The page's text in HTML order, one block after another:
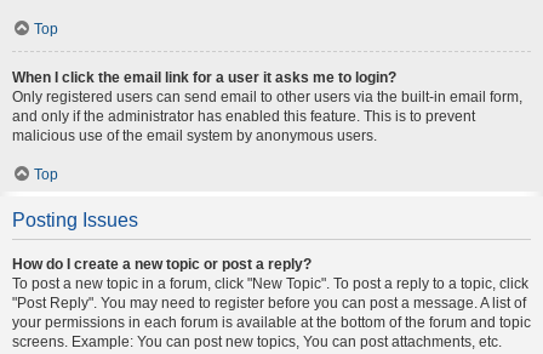
Top
When I click the email link for a user it asks me to login?
Only registered users can send email to other users via the built-in email form,
and only if the administrator has enabled this feature. This is to prevent
malicious use of the email system by anonymous users.
Top
Posting Issues
How do I create a new topic or post a reply?
To post a new topic in a forum, click "New Topic". To post a reply to a topic, click
"Post Reply". You may need to register before you can post a message. A list of
your permissions in each forum is available at the bottom of the forum and topic
screens. Example: You can post new topics, You can post attachments, etc.